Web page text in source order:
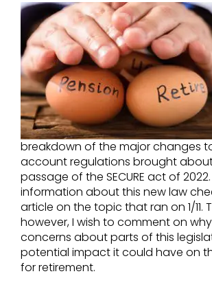
breakdown of the major changes
account regulations brought
passage of the SECURE act of
information about this new law
article on the topic that ran on 1/11.
however, I wish to comment on
concerns about parts of this
potential impact it could have on
for retirement.